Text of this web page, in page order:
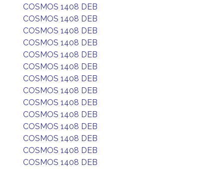
COSMOS 1408 DEB
COSMOS 1408 DEB
COSMOS 1408 DEB
COSMOS 1408 DEB
COSMOS 1408 DEB
COSMOS 1408 DEB
COSMOS 1408 DEB
COSMOS 1408 DEB
COSMOS 1408 DEB
COSMOS 1408 DEB
COSMOS 1408 DEB
COSMOS 1408 DEB
COSMOS 1408 DEB
COSMOS 1408 DEB